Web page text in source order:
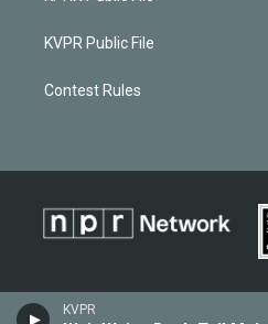
KVPR
KVPR Public File
Contest Rules